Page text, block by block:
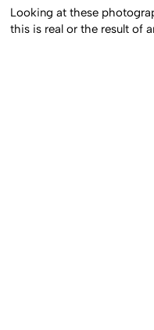
Looking at these
this is real or the result of